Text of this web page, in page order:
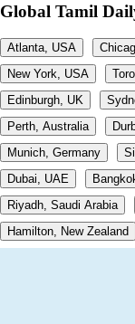
Global Tamil
Atlanta, USA
New York, USA
Edinburgh, UK
Perth, Australia
Munich, Germany
Dubai, UAE
Riyadh, Saudi Arabia
Hamilton, New Zealand